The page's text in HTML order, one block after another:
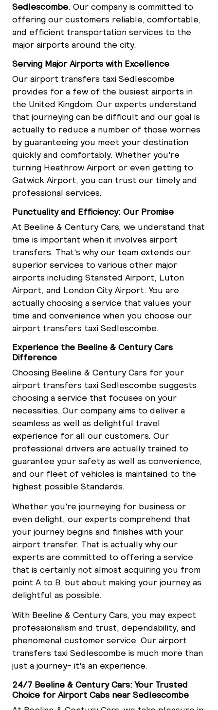
Sedlescombe. Our company is committed to
offering our customers reliable, comfortable,
and efficient transportation services to the
major airports around the city.
Serving Major Airports with Excellence
Our airport transfers taxi Sedlescombe
provides for a few of the busiest airports in
the United Kingdom. Our experts understand
that journeying can be difficult and our goal is
actually to reduce a number of those worries
by guaranteeing you meet your destination
quickly and comfortably. Whether you're
turning Heathrow Airport or even getting to
Gatwick Airport, you can trust our timely and
professional services.
Punctuality and Efficiency: Our Promise
At Beeline & Century Cars, we understand that
time is important when it involves airport
transfers. That's why our team extends our
superior services to various other major
airports including Stansted Airport, Luton
Airport, and London City Airport. You are
actually choosing a service that values your
time and convenience when you choose our
airport transfers taxi Sedlescombe.
Experience the Beeline & Century Cars
Difference
Choosing Beeline & Century Cars for your
airport transfers taxi Sedlescombe suggests
choosing a service that focuses on your
necessities. Our company aims to deliver a
seamless as well as delightful travel
experience for all our customers. Our
professional drivers are actually trained to
guarantee your safety as well as convenience,
and our fleet of vehicles is maintained to the
highest possible Standards.
Whether you're journeying for business or
even delight, our experts comprehend that
your journey begins and finishes with your
airport transfer. That is actually why our
experts are committed to offering a service
that is certainly not almost acquiring you from
point A to B, but about making your journey as
delightful as possible.
With Beeline & Century Cars, you may expect
professionalism and trust, dependability, and
phenomenal customer service. Our airport
transfers taxi Sedlescombe is much more than
just a journey- it's an experience.
24/7 Beeline & Century Cars: Your Trusted
Choice for Airport Cabs near Sedlescombe